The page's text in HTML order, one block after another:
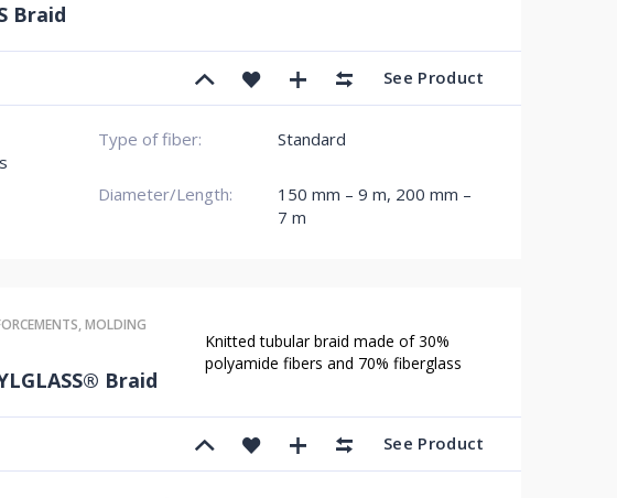
Braid
See Product
Type of fiber: Standard
Diameter/Length: 150 mm – 9 m, 200 mm –
7 m
,MOLDING
Braid
Knitted tubular braid made of 30%
polyamide fibers and 70% fiberglass
See Product